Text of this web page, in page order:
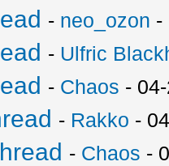
- neo_ozon -
- Ulfric
- Chaos -
- Rakko -
- Chaos -